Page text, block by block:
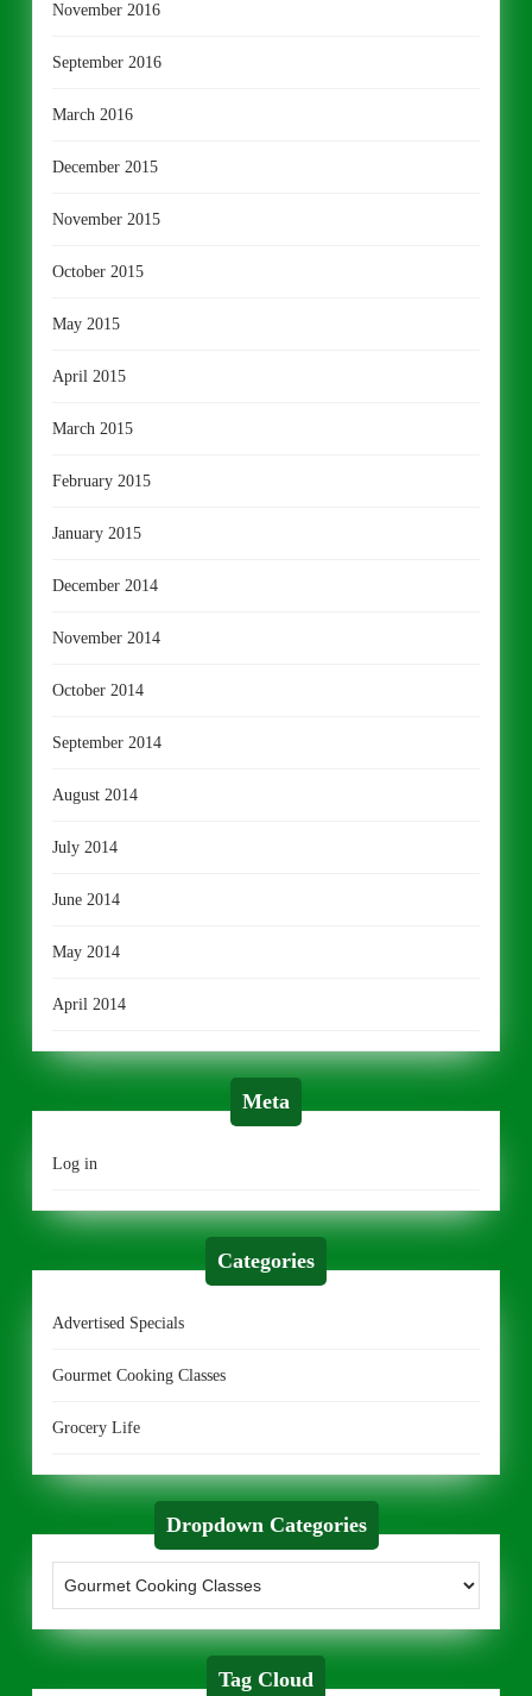
November 2016
September 2016
March 2016
December 2015
November 2015
October 2015
May 2015
April 2015
March 2015
February 2015
January 2015
December 2014
November 2014
October 2014
September 2014
August 2014
July 2014
June 2014
May 2014
April 2014
Meta
Log in
Categories
Advertised Specials
Gourmet Cooking Classes
Grocery Life
Dropdown Categories
Tag Cloud